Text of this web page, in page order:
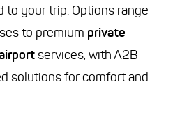
your trip. Options range
to premium private
services, with A2B
solutions for comfort and